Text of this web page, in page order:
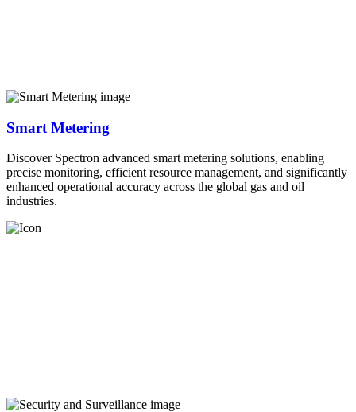
Smart Metering
Discover Spectron advanced smart metering solutions, enabling
precise monitoring, efficient resource management, and significantly
enhanced operational accuracy across the global gas and oil
industries.